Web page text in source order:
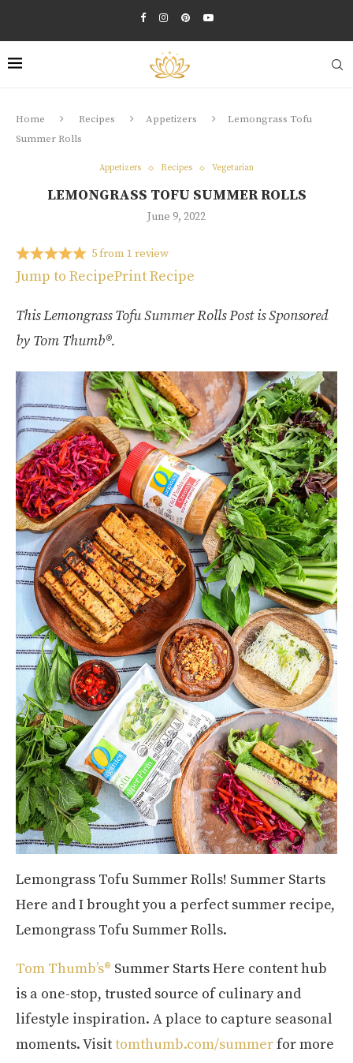
Home Recipes Appetizers
Lemongrass Tofu
Summer Rolls
Appetizers Recipes Vegetarian
LEMONGRASS TOFU SUMMER ROLLS
June 9, 2022
Jump to RecipePrint Recipe
5from 1 review
This Lemongrass Tofu Summer Rolls Post is Sponsored
by Tom Thumb®.
Lemongrass Tofu Summer Rolls! Summer Starts
Here and I brought you a perfect summer recipe,
Lemongrass Tofu Summer Rolls.
Tom Thumb’s® Summer Starts Here content hub
is a one-stop, trusted source of culinary and
lifestyle inspiration. A place to capture seasonal
moments. Visittomthumb.com/summerfor more